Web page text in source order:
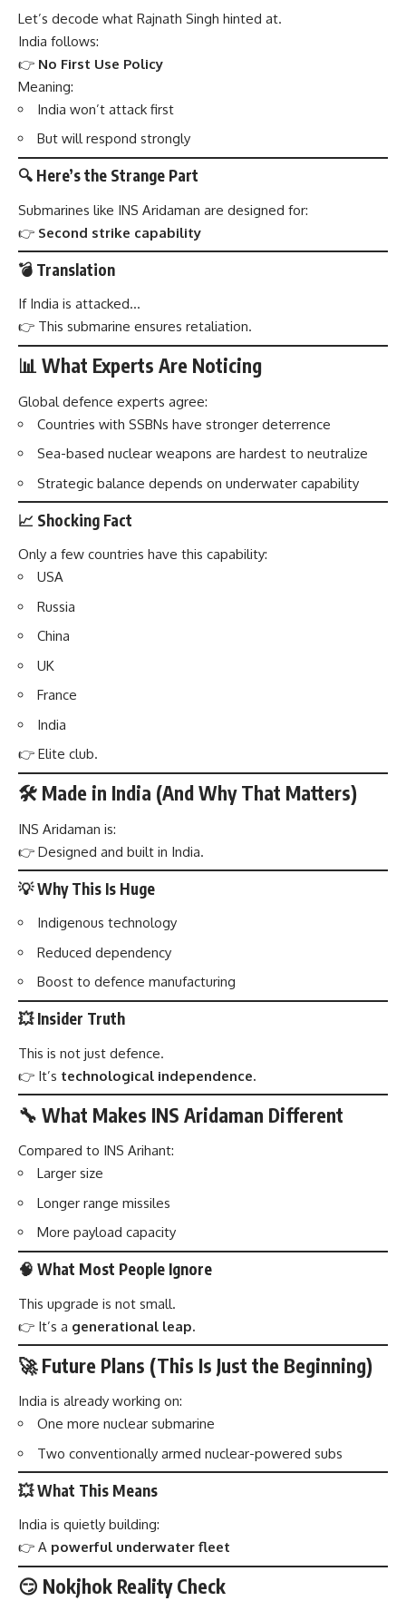
Let’s decode what Rajnath Singh hinted at.
India follows:
👉 No First Use Policy
Meaning:
India won’t attack first
But will respond strongly
🔍 Here’s the Strange Part
Submarines like INS Aridaman are designed for:
👉 Second strike capability
💣 Translation
If India is attacked…
👉 This submarine ensures retaliation.
📊 What Experts Are Noticing
Global defence experts agree:
Countries with SSBNs have stronger deterrence
Sea-based nuclear weapons are hardest to neutralize
Strategic balance depends on underwater capability
📈 Shocking Fact
Only a few countries have this capability:
USA
Russia
China
UK
France
India
👉 Elite club.
🛠️ Made in India (And Why That Matters)
INS Aridaman is:
👉 Designed and built in India.
💡 Why This Is Huge
Indigenous technology
Reduced dependency
Boost to defence manufacturing
💥 Insider Truth
This is not just defence.
👉 It’s technological independence.
🔧 What Makes INS Aridaman Different
Compared to INS Arihant:
Larger size
Longer range missiles
More payload capacity
🧠 What Most People Ignore
This upgrade is not small.
👉 It’s a generational leap.
🚀 Future Plans (This Is Just the Beginning)
India is already working on:
One more nuclear submarine
Two conventionally armed nuclear-powered subs
💥 What This Means
India is quietly building:
👉 A powerful underwater fleet
😏 Nokjhok Reality Check